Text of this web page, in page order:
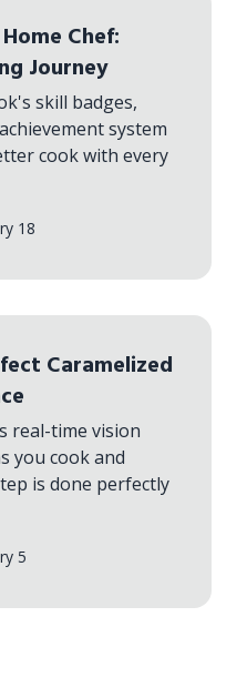
Chef:
Journey
skill badges,
system
cook with every
18
Caramelized
real-time vision
you cook and
is done perfectly
5